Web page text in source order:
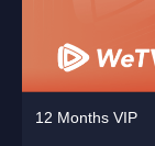
12 Months VIP